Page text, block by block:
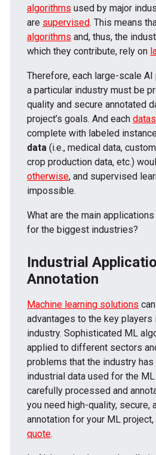
algorithms used by major
are supervised. This means
algorithms and, thus, the
which they contribute, rely on
Therefore, each large-scale
a particular industry must be
quality and secure annotated
project’s goals. And each
complete with labeled
data (i.e., medical data,
crop production data, etc.)
otherwise, and supervised
impossible.
What are the main
for the biggest industries?
Industrial
Annotation
Machine learning solutions
advantages to the key players
industry. Sophisticated ML
applied to different sectors
problems that the industry has
industrial data used for the
carefully processed and
you need high-quality, secure,
annotation for your ML project,
quote.